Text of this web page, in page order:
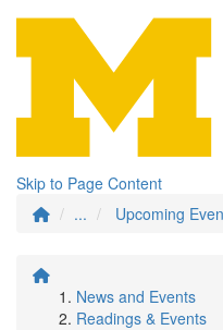
Skip to Page Content
...
Upcoming
News and Events
Readings & Events